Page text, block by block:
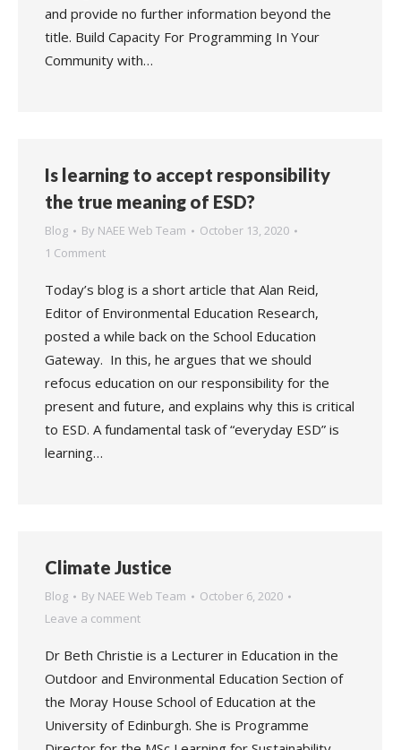
and provide no further information beyond the
title. Build Capacity For Programming In Your
Community with…
Is learning to accept responsibility
the true meaning of ESD?
Blog By NAEE Web Team
October 13, 2020
1 Comment
Today’s blog is a short article that Alan Reid,
Editor of Environmental Education Research,
posted a while back on the School Education
Gateway. In this, he argues that we should
refocus education on our responsibility for the
present and future, and explains why this is critical
to ESD. A fundamental task of “everyday ESD” is
learning…
Climate Justice
Blog By NAEE Web Team
October 6, 2020
Leave a comment
Dr Beth Christie is a Lecturer in Education in the
Outdoor and Environmental Education Section of
the Moray House School of Education at the
University of Edinburgh. She is Programme